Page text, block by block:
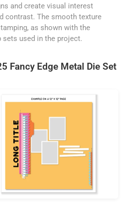
and create visual interest
contrast. The smooth texture
as shown with the
used in the project.
Fancy Edge Metal Die Set